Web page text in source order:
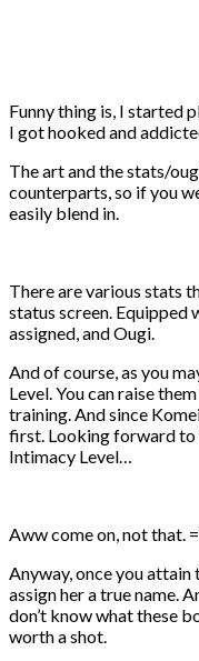
Funny thing is, I started
I got hooked and
The art and the stats/
counterparts, so if you
easily blend in.
There are various stats
status screen. Equipped
assigned, and Ougi.
And of course, as you
Level. You can raise
training. And since
first. Looking forward to
Intimacy Level…
Aww come on, not that.
Anyway, once you attain
assign her a true name.
don’t know what these
worth a shot.